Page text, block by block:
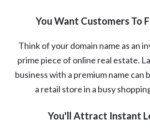
You Want Customers To
Think of your domain name as an
prime piece of online real estate.
business with a premium name can
a retail store in a busy
You'll Attract Instant